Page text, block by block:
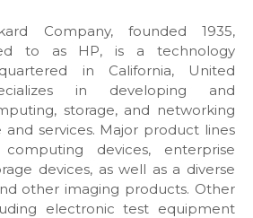
Company, founded 1935,
to as HP, is a technology
in California, United
in developing and
storage, and networking
and services. Major product lines
devices, enterprise
devices, as well as a diverse
other imaging products. Other
electronic test equipment